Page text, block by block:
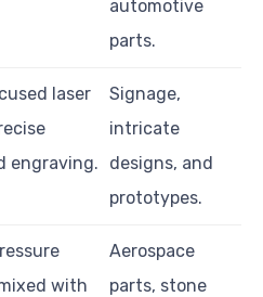
automotive
parts.
laser
engraving.
Signage,
intricate
designs, and
prototypes.
with
Aerospace
parts, stone